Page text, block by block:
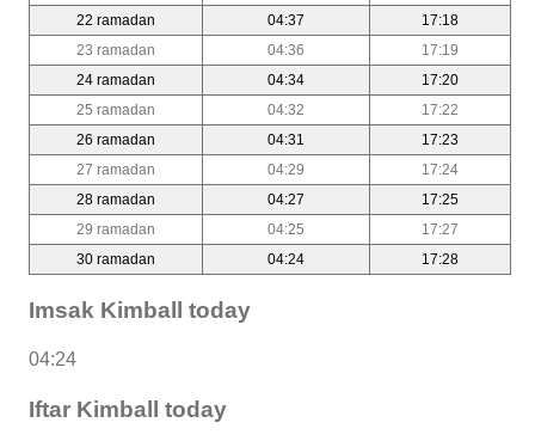
22 ramadan
04:37
17:18
23 ramadan
04:36
17:19
24 ramadan
04:34
17:20
25 ramadan
04:32
17:22
26 ramadan
04:31
17:23
27 ramadan
04:29
17:24
28 ramadan
04:27
17:25
29 ramadan
04:25
17:27
30 ramadan
04:24 17:28
Imsak Kimball today
04:24
Iftar Kimball today